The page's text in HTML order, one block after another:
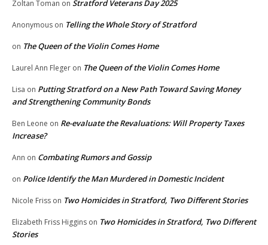
Zoltan Toman on Stratford Veterans Day 2025
Anonymous on Telling the Whole Story of Stratford
on The Queen of the Violin Comes Home
Laurel Ann Fleger on The Queen of the Violin Comes Home
Lisa on Putting Stratford on a New Path Toward Saving Money
and Strengthening Community Bonds
Ben Leone on Re-evaluate the Revaluations: Will Property Taxes
Increase?
Ann on Combating Rumors and Gossip
on Police Identify the Man Murdered in Domestic Incident
Nicole Friss on Two Homicides in Stratford, Two Different Stories
Elizabeth Friss Higgins on Two Homicides in Stratford, Two Different
Stories